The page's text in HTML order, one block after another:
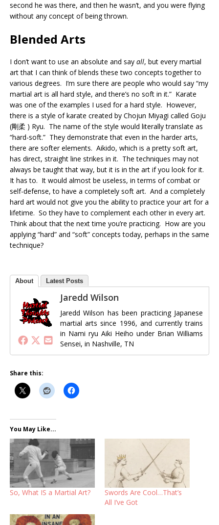
second he was there, and then he wasn’t, and you were flying
without any concept of being thrown.
Blended Arts
I don’t want to use an absolute and say all, but every martial
art that I can think of blends these two concepts together to
various degrees. I’m sure there are people who would say “my
martial art is all hard style, and there’s no soft in it.” Karate
was one of the examples I used for a hard style. However,
there is a style of karate created by Chojun Miyagi called Goju
(剛柔 ) Ryu. The name of the style would literally translate as
“hard-soft.” They demonstrate that even in the harder arts,
there are softer elements. Aikido, which is a pretty soft art,
has direct, straight line strikes in it. The techniques may not
always be taught that way, but it is in the art if you look for it.
It has to. It would almost be useless, in terms of combat or
self-defense, to have a completely soft art. And a completely
hard art would not give you the ability to practice your art for a
lifetime. So they have to complement each other in every art.
Think about that the next time you’re practicing. How are you
applying “hard” and “soft” concepts today, perhaps in the same
technique?
About Latest Posts
Jaredd Wilson
Jaredd Wilson has been practicing Japanese
martial arts since 1996, and currently trains
in Nami ryu Aiki Heiho under Brian Williams
Sensei, in Nashville, TN
Share this:
You May Like...
So, What IS a Martial Art?
Swords Are Cool…That’s
All I’ve Got